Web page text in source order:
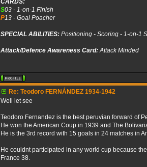
CARDS:
S03 - 1-on-1 Finish
P13 - Goal Poacher
SPECIAL ABILITIES: Positioning - Scoring - 1-on-1
Attack/Defence Awareness Card:Attack Minded
Re: Teodoro FERNÁNDEZ 1934-1942
Well let see
Teodoro Fernandez is the best peruvian forward of
He won the American Coup in 1939 and The
He is the 3rd record with 15 goals in 24 matches in
He couldnt participated in any world cup because
France 38.